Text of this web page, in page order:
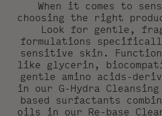
When it comes to
choosing the right
Look for gentle,
formulations
sensitive skin.
like glycerin,
gentle amino acids-
in our G-Hydra
based surfactants
oils in our Re-base